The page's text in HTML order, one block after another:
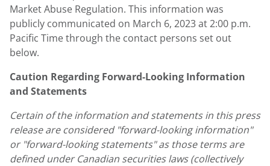
Market Abuse Regulation. This information was
publicly communicated on March 6, 2023at2:00 p.m.
Pacific Timethrough the contact persons set out
below.
Caution Regarding Forward-Looking Information
and Statements
Certain of the information and statements in this press
release are considered "forward-looking information"
or "forward-looking statements" as those terms are
defined under Canadian securities laws (collectively